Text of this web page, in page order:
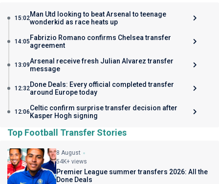
15:02Man Utd looking to beat Arsenal to teenage
wonderkid as race heats up
14:05 Fabrizio Romano confirms Chelsea transfer
agreement
13:09Arsenal receive fresh Julian Alvarez transfer
message
12:32Done Deals: Every official completed transfer
around Europe today
12:06Celtic confirm surprise transfer decision after
Kasper Hogh signing
Top Football Transfer Stories
8 August
54K+ views
Premier League summer transfers 2026: All the
Done Deals